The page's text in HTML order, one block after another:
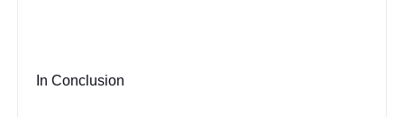
In Conclusion